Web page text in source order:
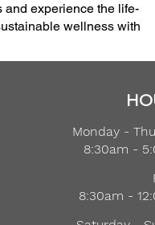
and experience the life-
wellness with
Monday -
8:30am -
8:30am -